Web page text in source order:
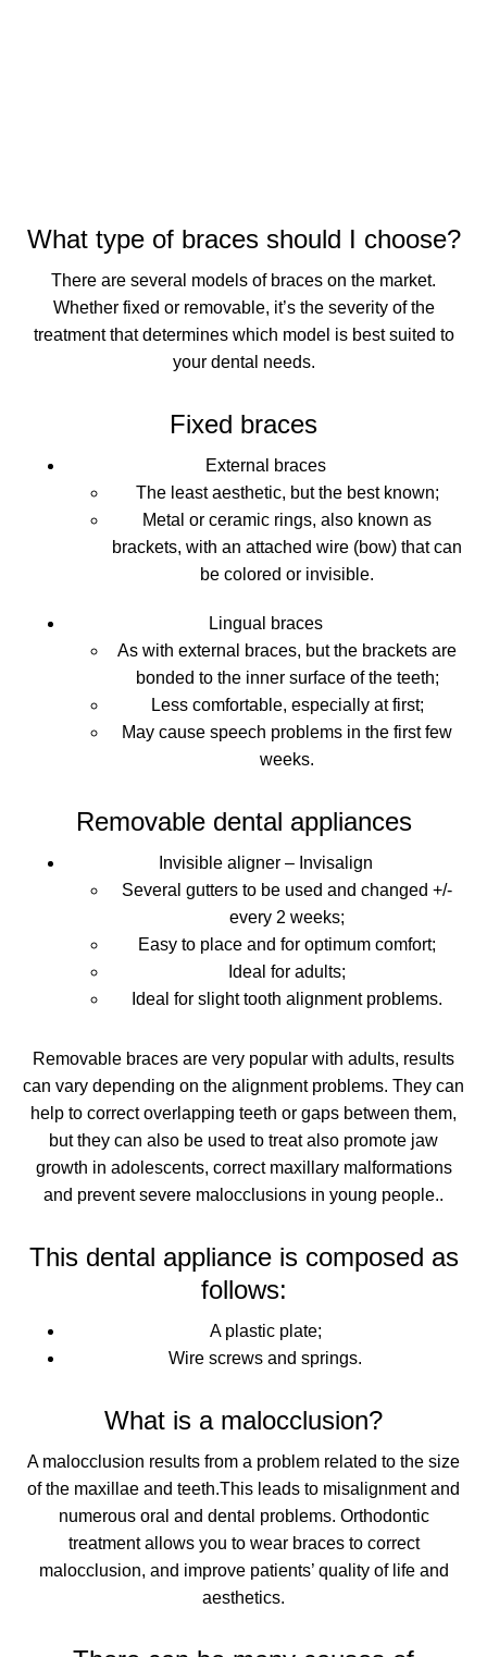
What type of braces should I choose?
There are several models of braces on the market.
Whether fixed or removable, it’s the severity of the
treatment that determines which model is best suited to
your dental needs.
Fixed braces
External braces
The least aesthetic, but the best known;
Metal or ceramic rings, also known as
brackets, with an attached wire (bow) that can
be colored or invisible.
Lingual braces
As with external braces, but the brackets are
bonded to the inner surface of the teeth;
Less comfortable, especially at first;
May cause speech problems in the first few
weeks.
Removable dental appliances
Invisible aligner – Invisalign
Several gutters to be used and changed +/-
every 2 weeks;
Easy to place and for optimum comfort;
Ideal for adults;
Ideal for slight tooth alignment problems.
Removable braces are very popular with adults, results
can vary depending on the alignment problems. They can
help to correct overlapping teeth or gaps between them,
but they can also be used to treatalso promote jaw
growth in adolescents, correct maxillary malformations
and prevent severe malocclusions in young people..
This dental appliance is composed as
follows:
A plastic plate;
Wire screws and springs.
What is a malocclusion?
A malocclusion results from a problem related to the size
of the maxillae and teeth.This leads to misalignment and
numerous oral and dental problems. Orthodontic
treatment allows you to wear braces to correct
malocclusion, and improve patients’ quality of life and
aesthetics.